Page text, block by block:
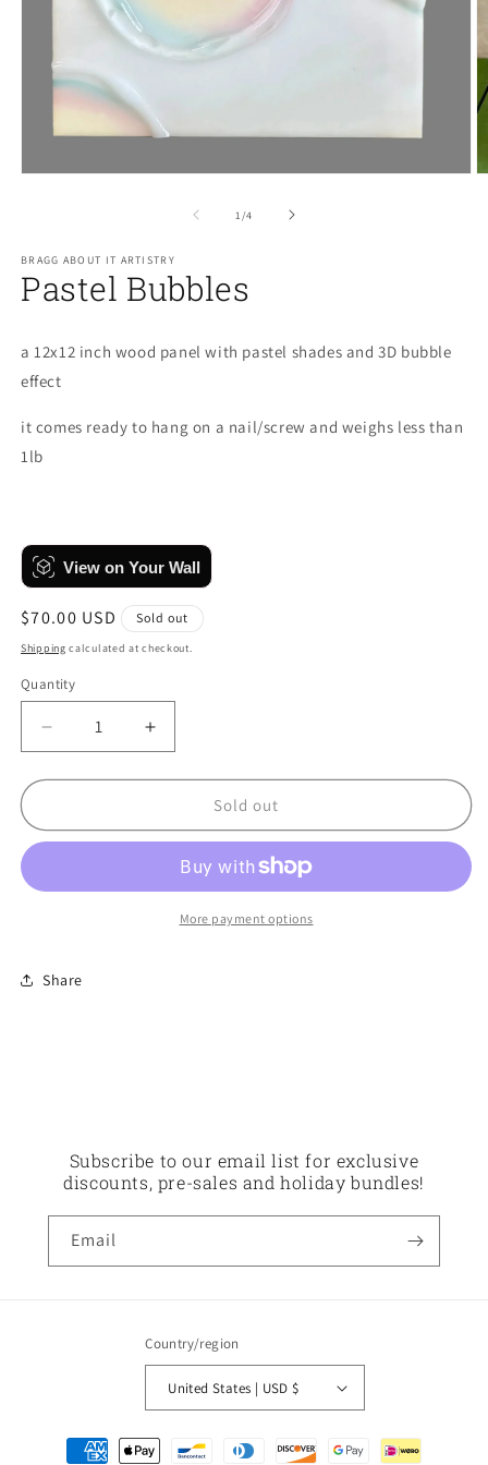
in
1/of
4
BRAGG ABOUT IT ARTISTRY
Pastel Bubbles
a 12x12 inch wood panel with pastel shades and 3D bubble
effect
it comes ready to hang on a nail/screw and weighs less than
1lb
View on Your Wall
Regular
price
$70.00 USD Sold out
Shipping calculated at checkout.
Quantity
Quantity
Decrease
quantity
for
Bubbles
Increase
quantity
for
Bubbles
Sold out
More payment options
Share
Subscribe to our email list for exclusive
discounts, pre-sales and holiday bundles!
Email
Country/region
United States | USD $
Payment